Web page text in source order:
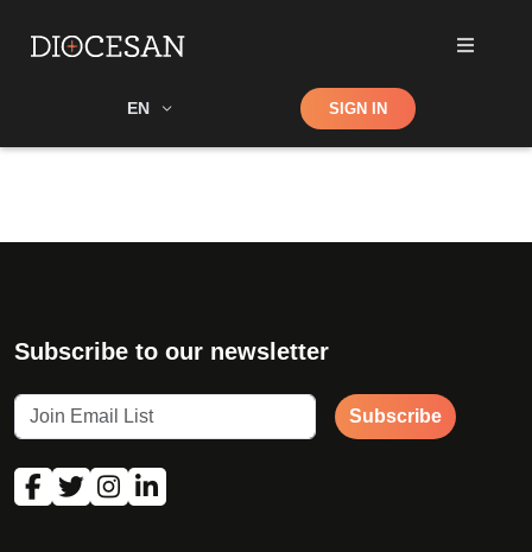
EN Shop SIGN IN
Subscribe to our newsletter
Subscribe